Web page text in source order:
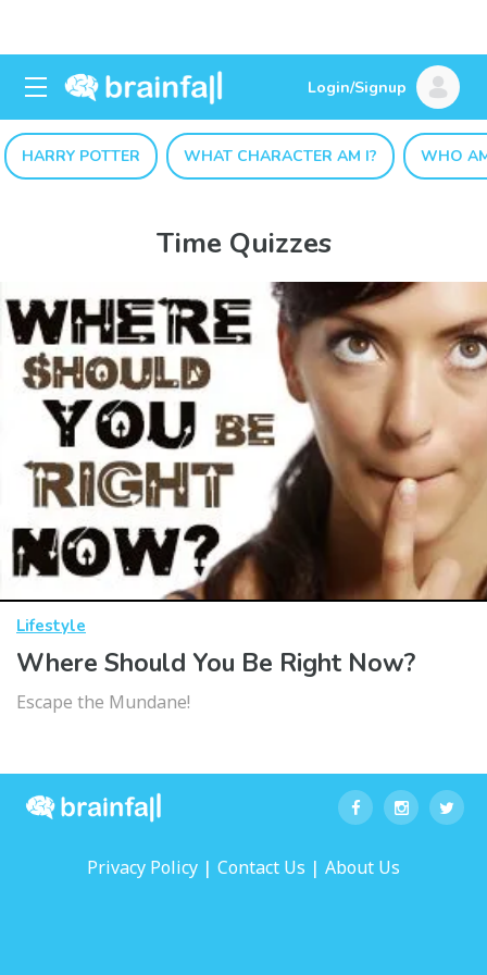
Login/Signup
HARRY POTTER WHAT CHARACTER AM I? WHO
Time Quizzes
Lifestyle
Where Should You Be Right Now?
Escape the Mundane!
Privacy Policy | Contact Us | About Us